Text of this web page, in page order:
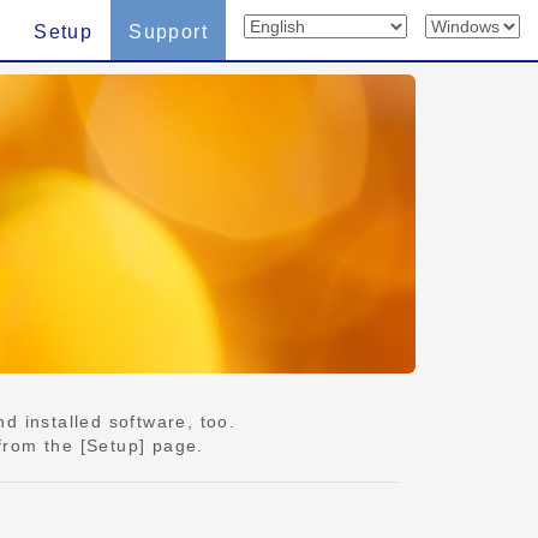
Setup Support
installed software, too.
the [Setup] page.